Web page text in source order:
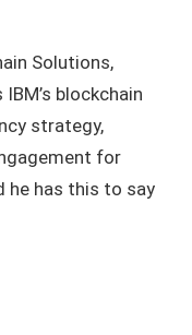
Solutions,
blockchain
strategy,
for
he has this to say